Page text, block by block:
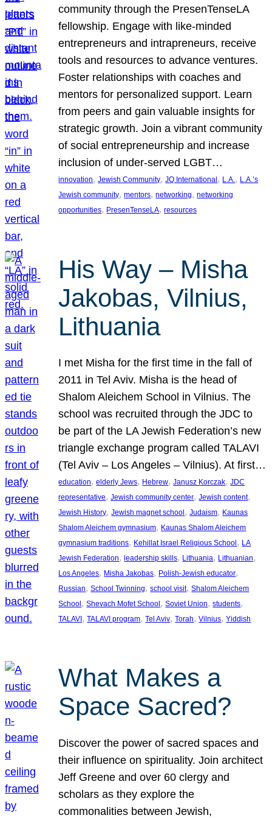
community through the PresenTenseLA
fellowship. Engage with like-minded
entrepreneurs and intrapreneurs, receive
tools and resources to advance ventures.
Foster relationships with coaches and
mentors for personalized support. Learn
from peers and gain valuable insights for
strategic growth. Join a vibrant community
of social entrepreneurship and increase
inclusion of under-served LGBT…
innovation, Jewish Community, JQ International , L.A., L.A.’s
Jewish community, mentors, networking, networking
opportunities, PresenTenseLA, resources
His Way – Misha
Jakobas, Vilnius,
Lithuania
I met Misha for the first time in the fall of
2011 in Tel Aviv. Misha is the head of
Shalom Aleichem School in Vilnius. The
school was recruited through the JDC to
be part of the LA Jewish Federation’s new
triangle exchange program called TALAVI
(Tel Aviv – Los Angeles – Vilnius). At first…
education, elderly Jews, Hebrew, Janusz Korczak, JDC
representative, Jewish community center, Jewish content
Jewish History, Jewish magnet school, Judaism, Kaunas
Shalom Aleichem gymnasium, Kaunas Shalom Aleichem
gymnasium traditions, Kehillat Israel Religious School, LA
Jewish Federation, leadership skills, Lithuania, Lithuanian
Los Angeles, Misha Jakobas, Polish-Jewish educator
Russian, School Twinning, school visit, Shalom Aleichem
School, Shevach Mofet School, Soviet Union, students
TALAVI, TALAVI program, Tel Aviv, Torah, Vilnius, Yiddish
What Makes a
Space Sacred?
Discover the power of sacred spaces and
their influence on spirituality. Join architect
Jeff Greene and over 60 clergy and
scholars as they explore the
commonalities between Jewish,